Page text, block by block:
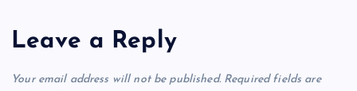
Leave a Reply
Your email address will not be published. Required fields are